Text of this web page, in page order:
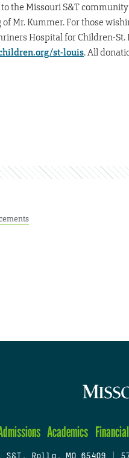
the Missouri S&T
Mr. Kummer. For those
Hospital for Children-St.
st-louis. All
Academics
S&T, Rolla, MO 65409